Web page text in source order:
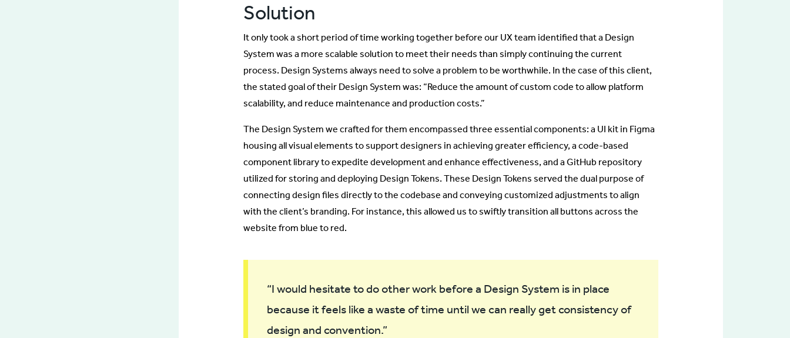
Solution
It only took a short period of time working together before our UX team identified that a Design
System was a more scalable solution to meet their needs than simply continuing the current
process. Design Systems always need to solve a problem to be worthwhile. In the case of this client,
the stated goal of their Design System was: “Reduce the amount of custom code to allow platform
scalability, and reduce maintenance and production costs.”
The Design System we crafted for them encompassed three essential components: a UI kit in Figma
housing all visual elements to support designers in achieving greater efficiency, a code-based
component library to expedite development and enhance effectiveness, and a GitHub repository
utilized for storing and deploying Design Tokens. These Design Tokens served the dual purpose of
connecting design files directly to the codebase and conveying customized adjustments to align
with the client’s branding. For instance, this allowed us to swiftly transition all buttons across the
website from blue to red.
“I would hesitate to do other work before a Design System is in place
because it feels like a waste of time until we can really get consistency of
design and convention.”